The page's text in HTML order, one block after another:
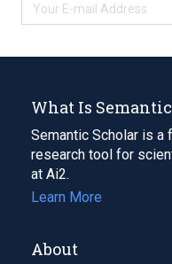
What Is
Semantic Scholar is a
research tool for
at Ai2.
Learn More
About